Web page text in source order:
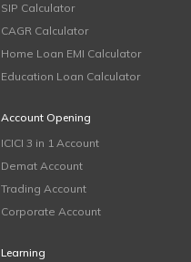
SIP Calculator
CAGR Calculator
Home Loan EMI Calculator
Education Loan Calculator
Account Opening
ICICI 3 in 1 Account
Demat Account
Trading Account
Corporate Account
Learning